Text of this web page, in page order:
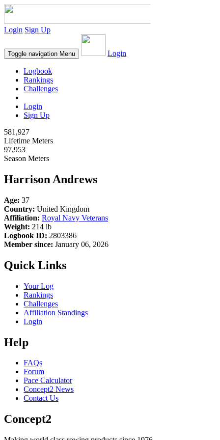
Login Sign Up
Toggle navigation Menu Login
Logbook
Rankings
Challenges
Login
Sign Up
581,927
Lifetime Meters
97,953
Season Meters
Harrison Andrews
Age: 37
Country: United Kingdom
Affiliation: Royal Navy Veterans
Weight: 214 lb
Logbook ID: 2803386
Member since: January 06, 2026
Quick Links
Your Log
Rankings
Challenges
Affiliation Standings
Login
Help
FAQs
Forum
Pace Calculator
Concept2 News
Contact Us
Concept2